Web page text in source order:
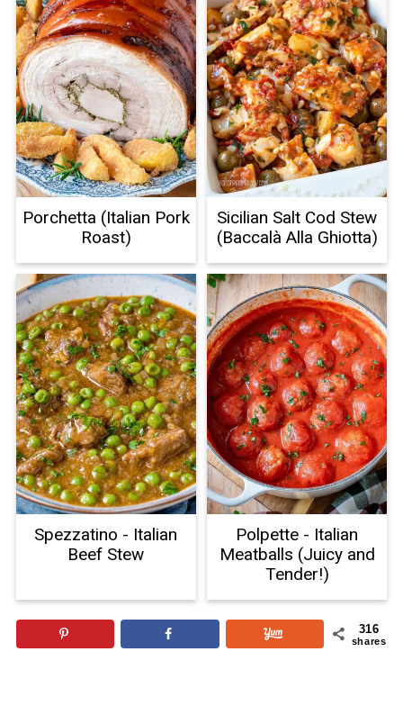
Porchetta (Italian Pork
Roast)
Sicilian Salt Cod Stew
(Baccalà Alla Ghiotta)
Spezzatino - Italian
Beef Stew
Polpette - Italian
Meatballs (Juicy and
Tender!)
316
shares